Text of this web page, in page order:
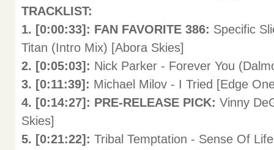
TRACKLIST:
1. [0:00:33]: FAN FAVORITE 386: Specific
Titan (Intro Mix) [Abora Skies]
2. [0:05:03]: Nick Parker - Forever You
3. [0:11:39]: Michael Milov - I Tried [Edge
4. [0:14:27]: PRE-RELEASE PICK: Vinny
Skies]
5. [0:21:22]: Tribal Temptation - Sense Of